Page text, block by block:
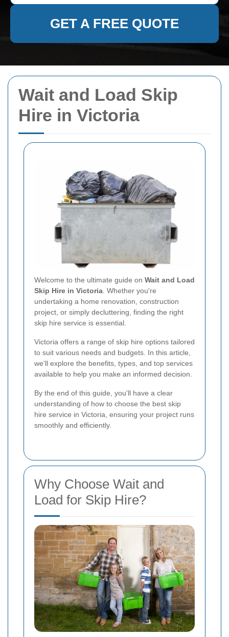
Wait and Load Skip
Hire in Victoria
Welcome to the ultimate guide on Wait and Load
Skip Hire in Victoria . Whether you're
undertaking a home renovation, construction
project, or simply decluttering, finding the right
skip hire service is essential.
Victoria offers a range of skip hire options tailored
to suit various needs and budgets. In this article,
we'll explore the benefits, types, and top services
available to help you make an informed decision.
By the end of this guide, you'll have a clear
understanding of how to choose the best skip
hire service in Victoria, ensuring your project runs
smoothly and efficiently.
Why Choose Wait and
Load for Skip Hire?
GET A FREE QUOTE